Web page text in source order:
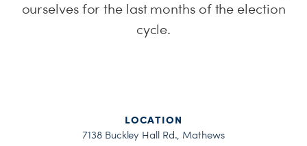
ourselves for the last months of the election
cycle.
LOCATION
7138 Buckley Hall Rd., Mathews